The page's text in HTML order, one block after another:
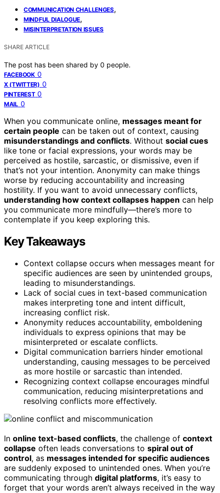
COMMUNICATION CHALLENGES,
MINDFUL DIALOGUE,
MISINTERPRETATION ISSUES
SHARE ARTICLE
The post has been shared by 0 people.
FACEBOOK 0
X (TWITTER) 0
PINTEREST 0
MAIL 0
When you communicate online, messages meant for
certain people can be taken out of context, causing
misunderstandings and conflicts. Without social cues
like tone or facial expressions, your words may be
perceived as hostile, sarcastic, or dismissive, even if
that’s not your intention. Anonymity can make things
worse by reducing accountability and increasing
hostility. If you want to avoid unnecessary conflicts,
understanding how context collapses happen can help
you communicate more mindfully—there’s more to
contemplate if you keep exploring this.
Key Takeaways
Context collapse occurs when messages meant for
specific audiences are seen by unintended groups,
leading to misunderstandings.
Lack of social cues in text-based communication
makes interpreting tone and intent difficult,
increasing conflict risk.
Anonymity reduces accountability, emboldening
individuals to express opinions that may be
misinterpreted or escalate conflicts.
Digital communication barriers hinder emotional
understanding, causing messages to be perceived
as more hostile or sarcastic than intended.
Recognizing context collapse encourages mindful
communication, reducing misinterpretations and
resolving conflicts more effectively.
In online text-based conflicts, the challenge of context
collapse often leads conversations to spiral out of
control, as messages intended for specific audiences
are suddenly exposed to unintended ones. When you’re
communicating through digital platforms, it’s easy to
forget that your words aren’t always received in the way